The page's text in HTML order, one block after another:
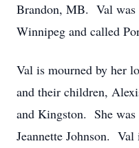
Brandon, MB. Val was
Winnipeg and called
Val is mourned by her
and their children,
and Kingston. She was
Jeannette Johnson.